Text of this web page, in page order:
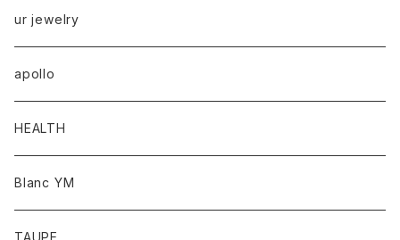
ur jewelry
apollo
HEALTH
Blanc YM
TAUPE